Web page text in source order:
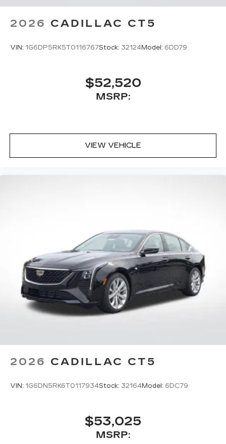
2026 CADILLAC CT5
VIN: 1G6DP5RK5T0116767Stock: 32124Model: 6DD79
$52,520
MSRP:
VIEW VEHICLE
2026 CADILLAC CT5
VIN: 1G6DN5RK6T0117934Stock: 32164Model: 6DC79
$53,025
MSRP: